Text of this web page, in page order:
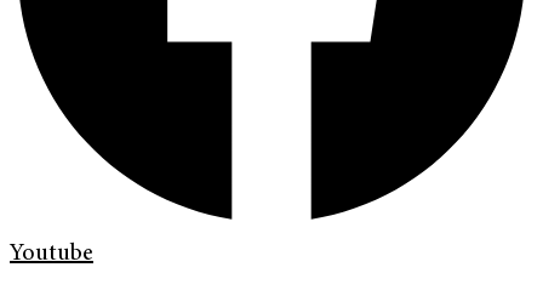
Youtube